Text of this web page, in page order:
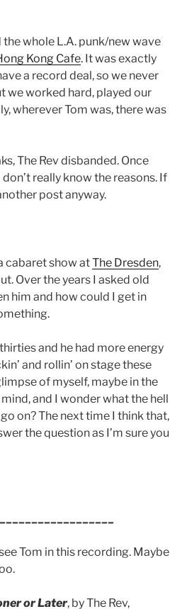
the whole L.A. punk/new wave
Kong Cafe. It was exactly
a record deal, so we never
we worked hard, played our
wherever Tom was, there was
The Rev disbanded. Once
really know the reasons. If
post anyway.
cabaret show atThe Dresden,
Over the years I asked old
him and how could I get in
and he had more energy
and rollin’ on stage these
of myself, maybe in the
and I wonder what the hell
on? The next time I think that,
the question as I’m sure you
Tom in this recording. Maybe
or Later, by The Rev,